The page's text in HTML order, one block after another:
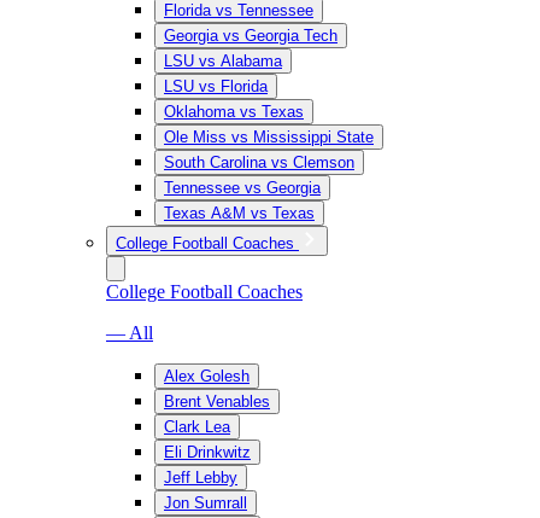
Florida vs Tennessee
Georgia vs Georgia Tech
LSU vs Alabama
LSU vs Florida
Oklahoma vs Texas
Ole Miss vs Mississippi State
South Carolina vs Clemson
Tennessee vs Georgia
Texas A&M vs Texas
College Football Coaches
College Football Coaches
— All
Alex Golesh
Brent Venables
Clark Lea
Eli Drinkwitz
Jeff Lebby
Jon Sumrall